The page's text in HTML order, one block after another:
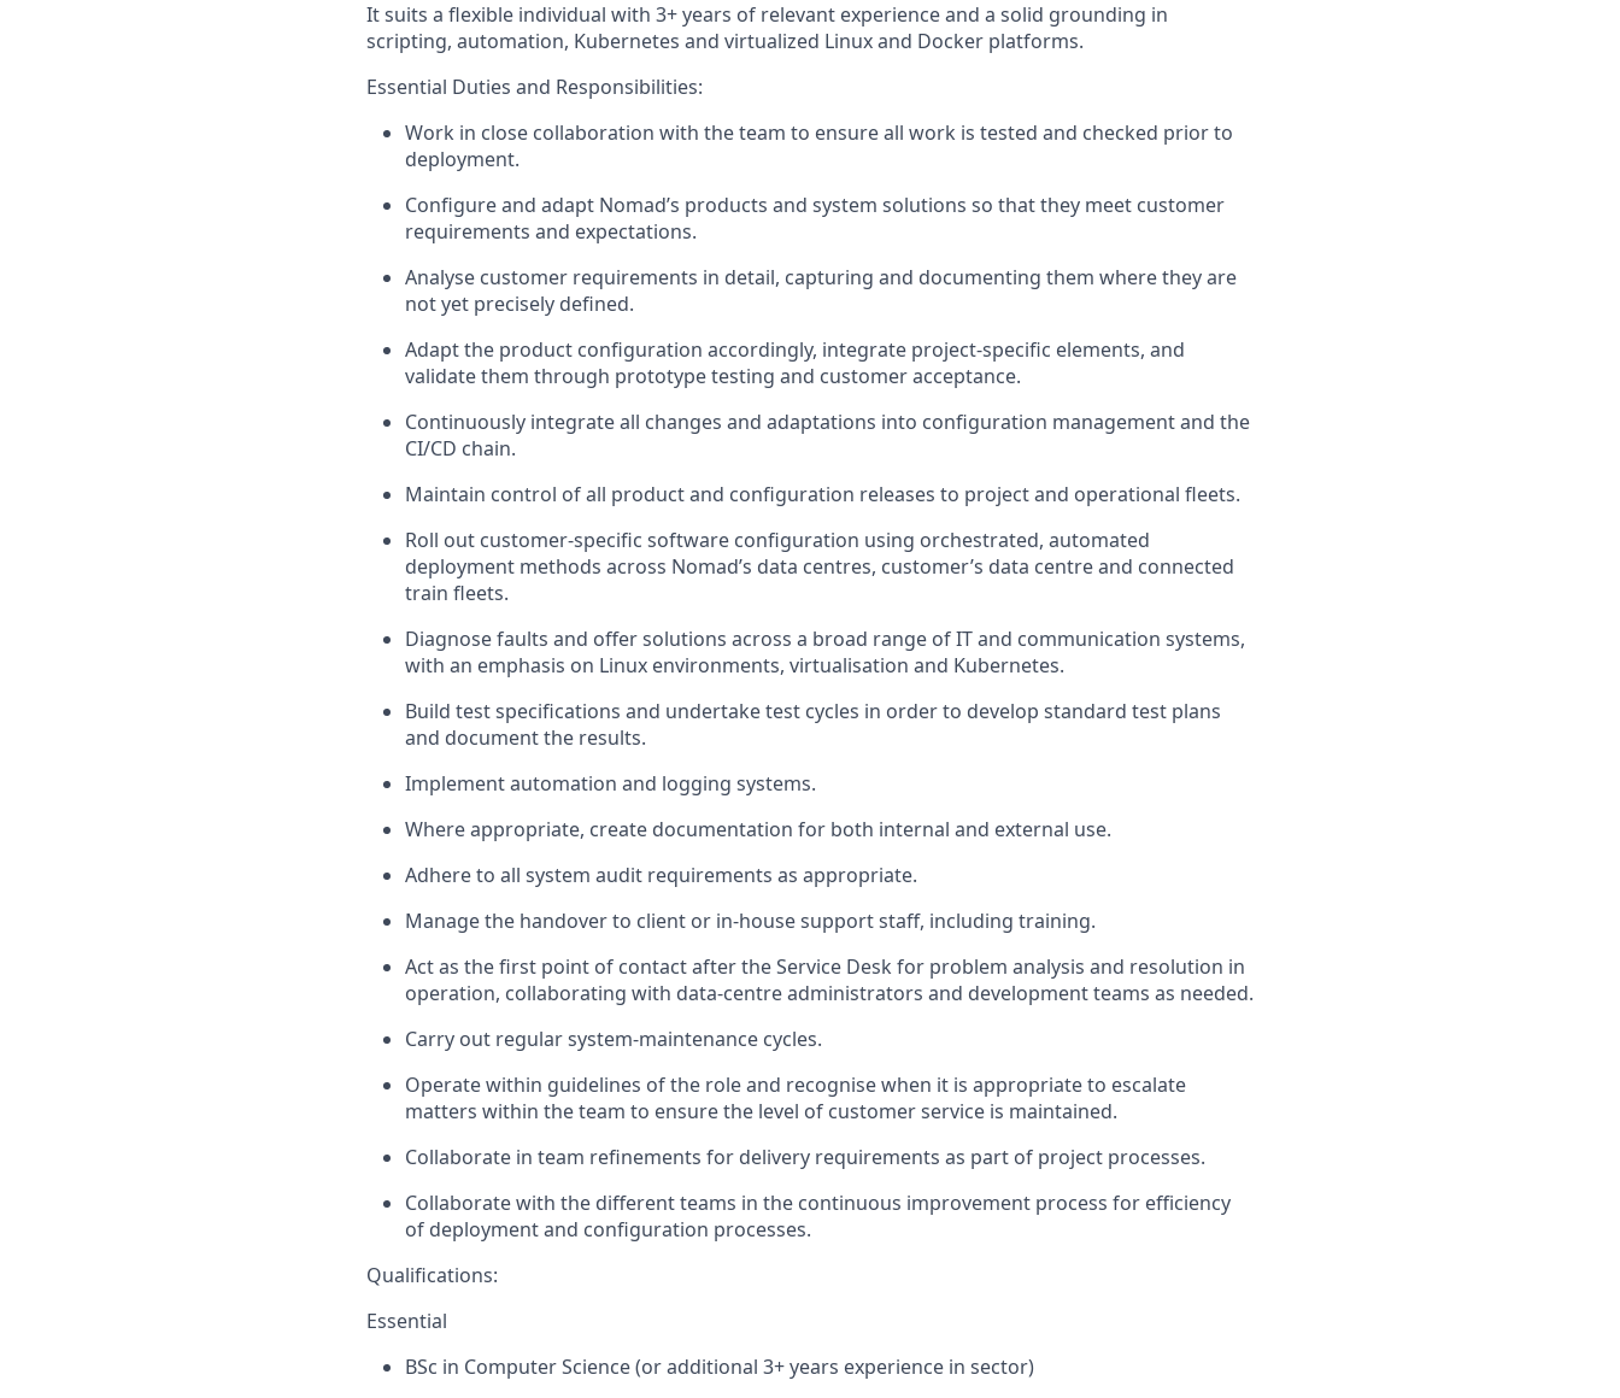
It suits a flexible individual with 3+ years of relevant experience and a solid grounding in
scripting, automation, Kubernetes and virtualized Linux and Docker platforms.
Essential Duties and Responsibilities:
Work in close collaboration with the team to ensure all work is tested and checked prior to
deployment.
Configure and adapt Nomad’s products and system solutions so that they meet customer
requirements and expectations.
Analyse customer requirements in detail, capturing and documenting them where they are
not yet precisely defined.
Adapt the product configuration accordingly, integrate project-specific elements, and
validatethem through prototype testing and customer acceptance.
Continuously integrate all changes and adaptations into configuration management and the
CI/CD chain.
Maintain control of all product and configuration releases to project and operational fleets.
Roll out customer-specific software configuration using orchestrated, automated
deployment methods across Nomad’s data centres, customer’s data centreand connected
train fleets.
Diagnose faults and offer solutions across a broad range of IT and communication systems,
with an emphasis on Linux environments, virtualisation and Kubernetes.
Build test specifications and undertake test cycles in order to develop standard test plans
and document the results.
Implement automation and logging systems.
Whereappropriate, create documentation for both internal and external use.
Adhere to all system audit requirements as appropriate.
Manage the handover to client or in-house support staff, including training.
Act as the first point of contact after the Service Desk for problem analysis and resolution in
operation, collaborating with data-centre administrators and development teams as needed.
Carry out regular system-maintenance cycles.
Operate within guidelines of the role and recognise when it is appropriate to escalate
matters within the team to ensure the level of customer service is maintained.
Collaborate in team refinements for delivery requirements as part of project processes.
Collaboratewith the different teams in the continuous improvement process for efficiency
of deployment and configuration processes.
Qualifications:
Essential
BSc in Computer Science (oradditional 3+years experience in sector)